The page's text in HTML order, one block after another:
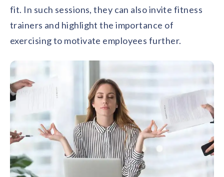
fit. In such sessions, they can also invite fitness
trainers and highlight the importance of
exercising to motivate employees further.